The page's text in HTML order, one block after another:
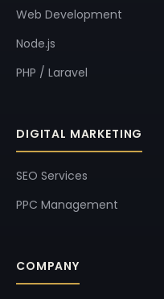
Web Development
Node.js
PHP / Laravel
DIGITAL MARKETING
SEO Services
PPC Management
COMPANY